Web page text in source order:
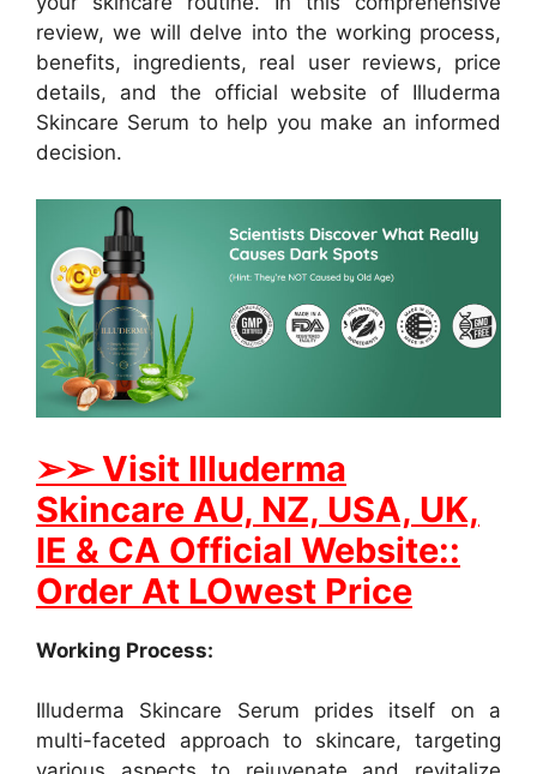
review, we will delve into the working process,
benefits, ingredients, real user reviews, price
details, and the official website of Illuderma
Skincare Serum to help you make an informed
decision.
➢➢ Visit Illuderma
Skincare AU, NZ, USA, UK,
IE & CA Official Website::
Order At LOwest Price
Working Process:
Illuderma Skincare Serum prides itself on a
multi-faceted approach to skincare, targeting